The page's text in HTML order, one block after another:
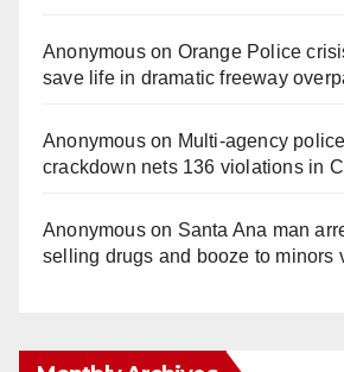
Anonymouson Orange Police
save life in dramatic freeway
Anonymouson Multi‑agency
crackdown nets 136 violations in
Anonymouson Santa Ana man
selling drugs and booze to minors